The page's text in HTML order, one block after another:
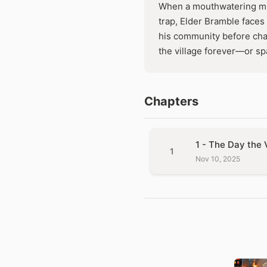
When a mouthwatering
trap, Elder Bramble
his community before
the village forever—or
Chapters
1
1 - The Day the
Nov 10, 2025